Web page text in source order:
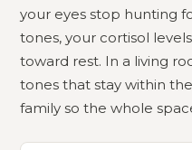
your eyes stop hunting
tones, your cortisol
toward rest. In a living
tones that stay within
family so the whole